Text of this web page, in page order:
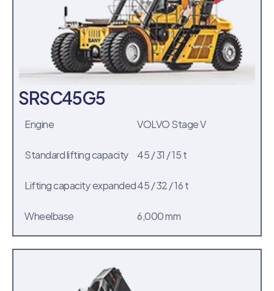
SRSC45G5
Engine
VOLVO Stage V
Standard lifting capacity 45 / 31 / 15 t
Lifting capacity expanded45 / 32 / 16 t
Wheelbase
6,000 mm